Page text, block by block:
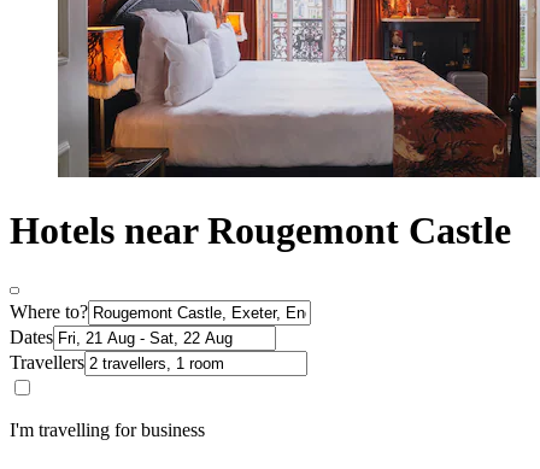
Hotels near Rougemont Castle
Where to?
Dates
Travellers
I'm travelling for business